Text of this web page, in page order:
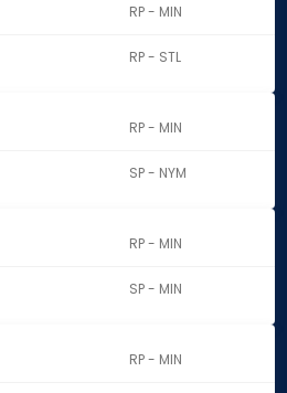
RP - MIN
RP - STL
RP - MIN
SP - NYM
RP - MIN
SP - MIN
RP - MIN